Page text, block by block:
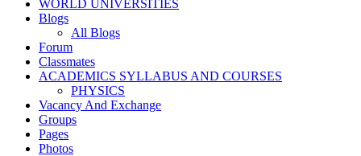
WORLD UNIVERSITIES
Blogs
All Blogs
Forum
Classmates
ACADEMICS SYLLABUS AND COURSES
PHYSICS
Vacancy And Exchange
Groups
Pages
Photos